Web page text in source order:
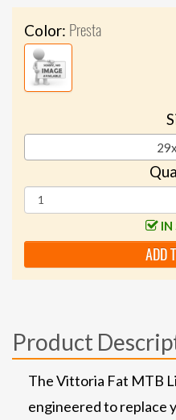
Color: Presta
IN
ADD
Product
The Vittoria Fat MTB
engineered to replace